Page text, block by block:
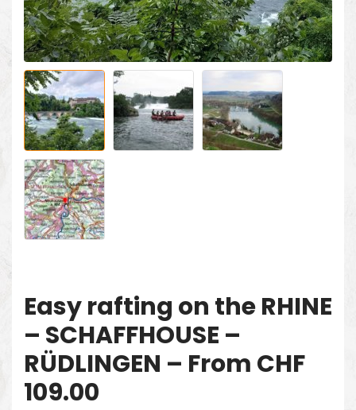
Easy rafting on the RHINE
– SCHAFFHOUSE –
RÜDLINGEN – From CHF
109.00